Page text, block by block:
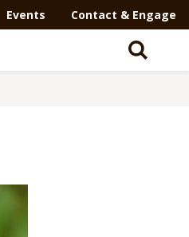
Events Contact & Engage